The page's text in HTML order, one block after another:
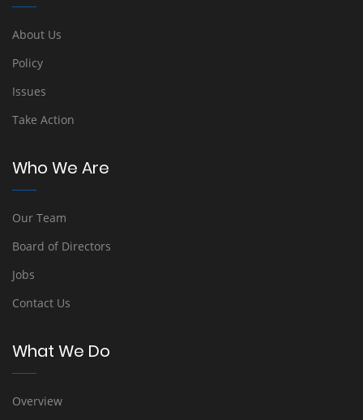
About Us
Policy
Issues
Take Action
Who We Are
Our Team
Board of Directors
Jobs
Contact Us
What We Do
Overview